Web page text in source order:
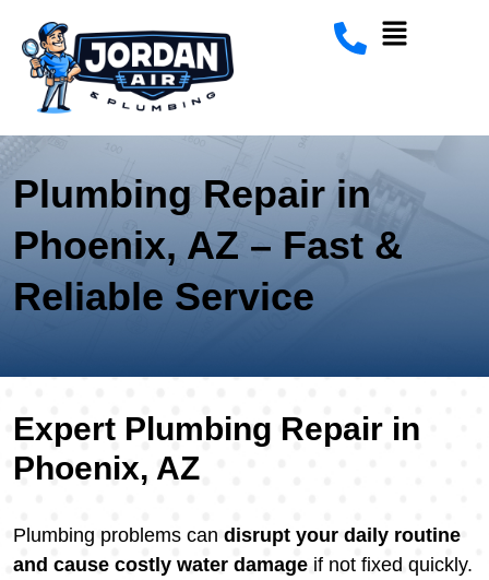
Plumbing Repair in
Phoenix, AZ – Fast &
Reliable Service
Expert Plumbing Repair in
Phoenix, AZ
Plumbing problems can disrupt your daily routine
and cause costly water damage if not fixed quickly.